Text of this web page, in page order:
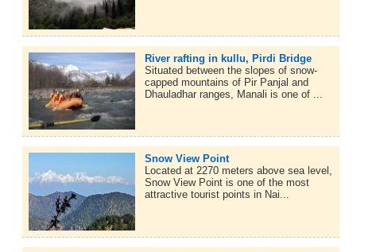
River rafting in kullu, Pirdi Bridge
Situated between the slopes of snow-
capped mountains of Pir Panjal and
Dhauladhar ranges, Manali is one of ...
Snow View Point
Located at 2270 meters above sea level,
Snow View Point is one of the most
attractive tourist points in Nai...